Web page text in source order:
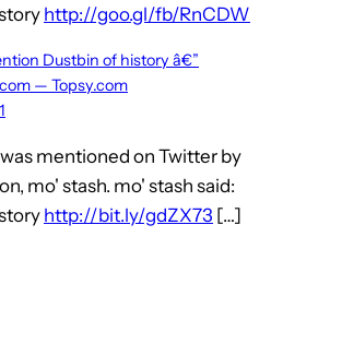
http://goo.gl/fb/RnCDW
Dustbin of history â€”
— Topsy.com
mentioned on Twitter by
mo' stash. mo' stash said:
http://bit.ly/gdZX73 […]